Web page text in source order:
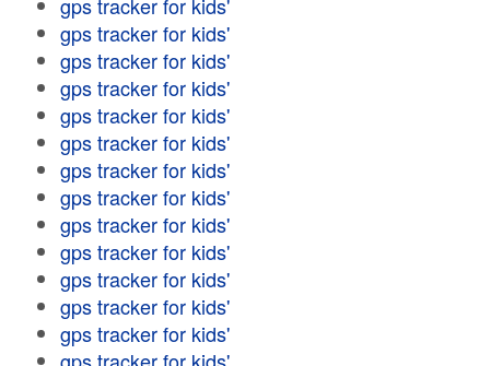
gps tracker for kids'
gps tracker for kids'
gps tracker for kids'
gps tracker for kids'
gps tracker for kids'
gps tracker for kids'
gps tracker for kids'
gps tracker for kids'
gps tracker for kids'
gps tracker for kids'
gps tracker for kids'
gps tracker for kids'